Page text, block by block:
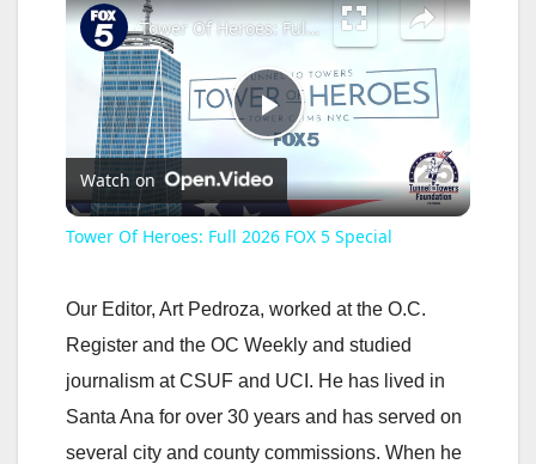
P
l
y
V
Tower Of Heroes: Full 2026 FOX 5 Special
Watch on
Tower Of Heroes: Full 2026 FOX 5 Special
Our Editor, Art Pedroza, worked at the O.C.
Register and the OC Weekly and studied
journalism at CSUF and UCI. He has lived in
Santa Ana for over 30 years and has served on
several city and county commissions. When he